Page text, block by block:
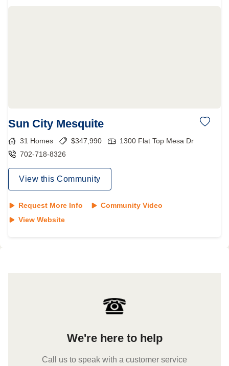
Sun City Mesquite
31 Homes $347,990
1300 Flat Top Mesa Dr
702-718-8326
View this Community
Request More Info
Community Video
View Website
We're here to help
Call us to speak with a customer service